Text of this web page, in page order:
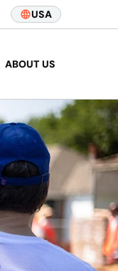
USA
ABOUT US